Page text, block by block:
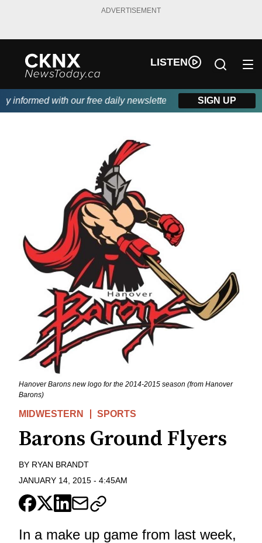
ADVERTISEMENT
LISTEN
with our free daily newsletter, powered by Beitz
SIGN UP
Hanover Barons new logo for the 2014-2015 season (from Hanover
Barons)
MIDWESTERN SPORTS
Barons Ground Flyers
BY RYAN BRANDT
JANUARY 14, 2015 - 4:45AM
In a make up game from last week,